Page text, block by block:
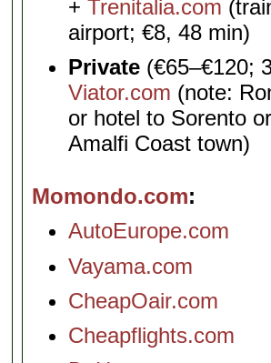
+Trenitalia.com
airport; €8, 48 min)
Private (€65–€120;
Viator.com (note:
or hotel to Sorento
Amalfi Coast town)
Momondo.com
AutoEurope.com
Vayama.com
CheapOair.com
Cheapflights.com